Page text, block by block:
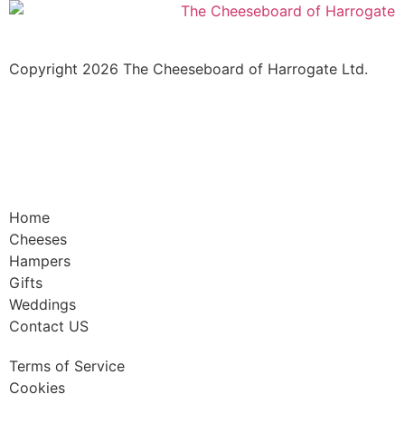
Copyright 2026 The Cheeseboard of Harrogate Ltd.
Home
Cheeses
Hampers
Gifts
Weddings
Contact US
Terms of Service
Cookies